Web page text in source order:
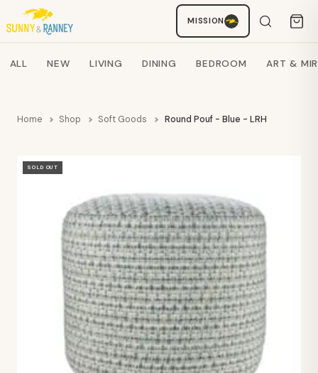
MISSION
Search products
ALL NEW LIVING DINING BEDROOM ART &
Home Shop Soft Goods Round Pouf - Blue - LRH
SOLD OUT
Staci